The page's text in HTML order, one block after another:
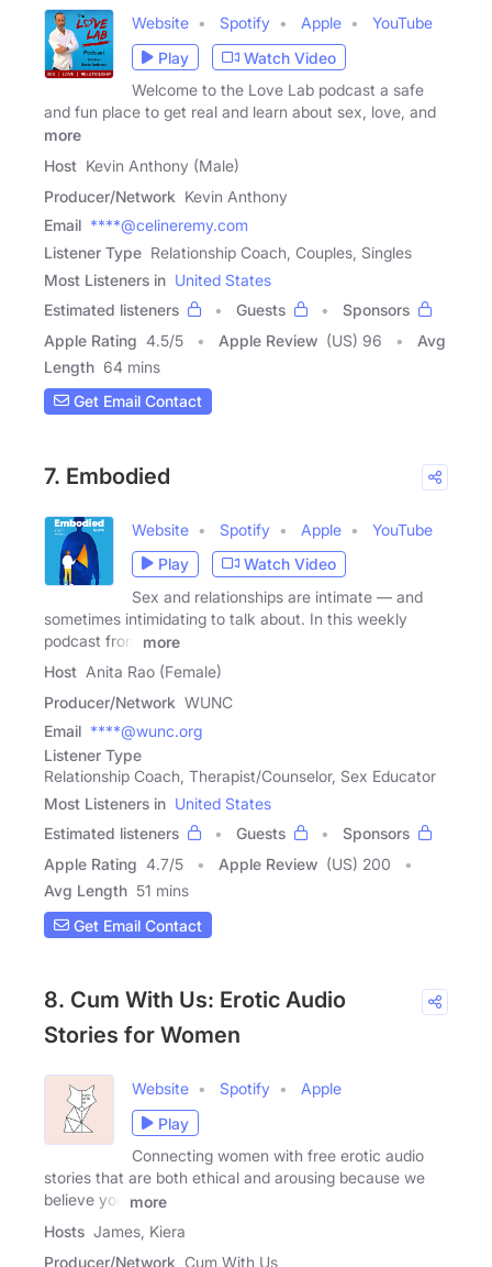
Website Spotify Apple
YouTube
Play
Watch Video
Welcome to the Love Lab podcast a safe
and fun place to get real and learn about sex, love, and
more
Host Kevin Anthony (Male)
Producer/Network Kevin Anthony
Email ****@celineremy.com
Listener Type Relationship Coach, Couples, Singles
Most Listeners in United States
Estimated listeners
Guests
Sponsors
Apple Rating 4.5/5 Apple Review (US) 96
Avg
Length 64 mins
Get Email Contact
7. Embodied
Website Spotify Apple
YouTube
Play
Watch Video
Sex and relationships are intimate — and
sometimes intimidating to talk about. In this weekly
podcast from
more
Host Anita Rao (Female)
Producer/Network WUNC
Email ****@wunc.org
Listener Type
Relationship Coach, Therapist/Counselor, Sex Educator
Most Listeners in United States
Estimated listeners
Guests
Sponsors
Apple Rating 4.7/5 Apple Review (US) 200
Avg Length 51 mins
Get Email Contact
8. Cum With Us: Erotic Audio
Stories for Women
Website Spotify
Apple
Play
Connecting women with free erotic audio
stories that are both ethical and arousing because we
believe you
more
Hosts James, Kiera
Producer/Network Cum With Us